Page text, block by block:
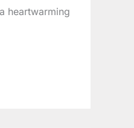
heartwarming